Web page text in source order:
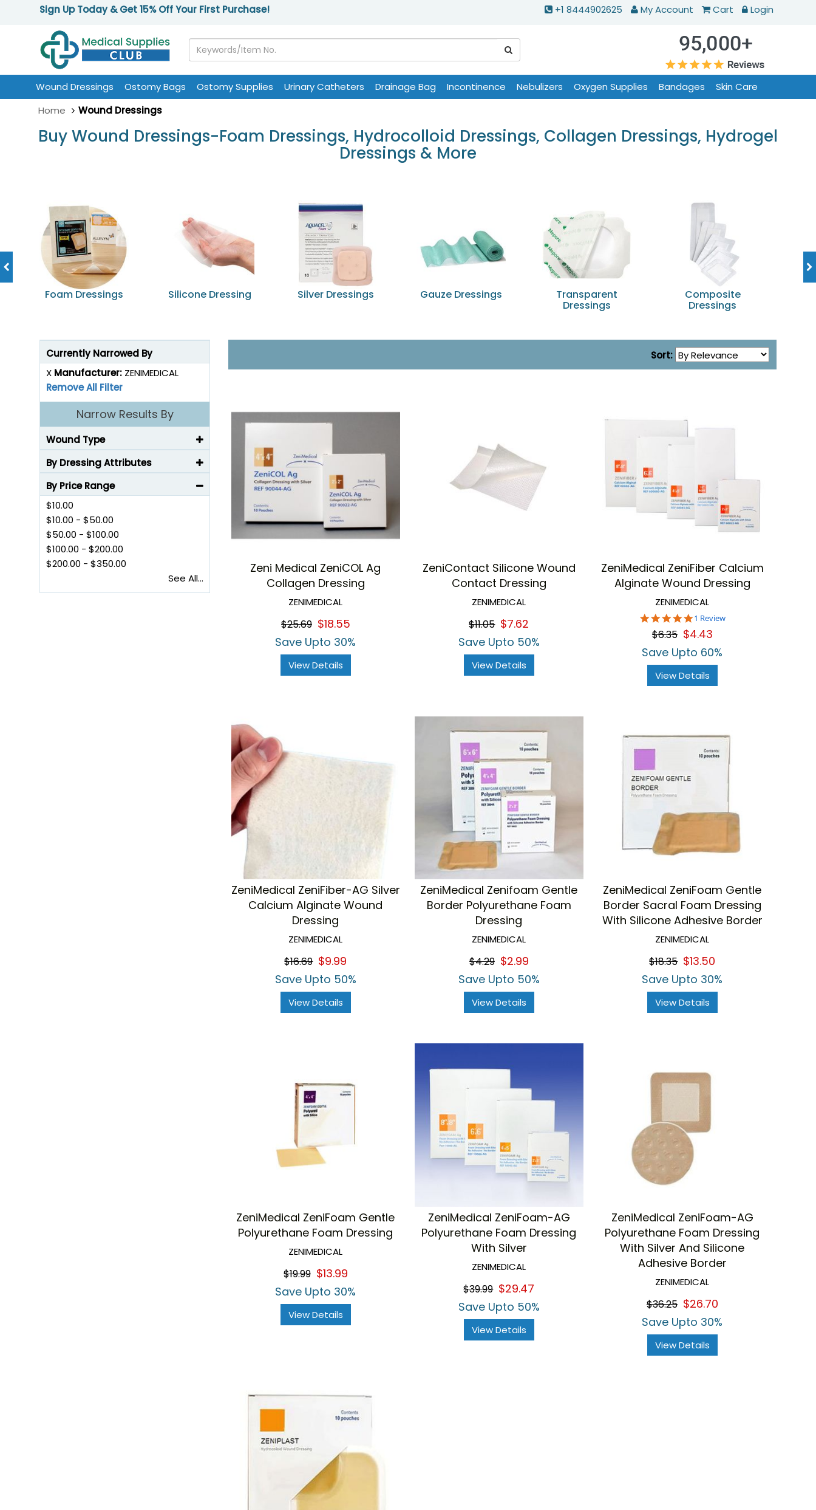
Sign Up Today & Get 15% Off Your First Purchase! +1 8444902625 My Account Cart Login
Wound Dressings Ostomy Bags Ostomy Supplies Urinary Catheters Drainage Bag Incontinence Nebulizers Oxygen Supplies Bandages
Skin Care
Home
Wound Dressings
Buy Wound Dressings-Foam Dressings, Hydrocolloid Dressings, Collagen Dressings, Hydrogel
Dressings & More
Foam Dressings Silicone Dressing Silver Dressings Gauze Dressings Transparent
Dressings
Composite
Dressings
Currently Narrowed By
X Manufacturer: ZENIMEDICAL
Remove All Filter
Narrow Results By
Wound Type
By Dressing Attributes
By Price Range
$10.00
$10.00 - $50.00
$50.00 - $100.00
$100.00 - $200.00
$200.00 - $350.00
See All...
Sort:
Zeni Medical ZeniCOL Ag
Collagen Dressing
ZENIMEDICAL
$25.69 $18.55
Save Upto 30%
View Details
ZeniContact Silicone Wound
Contact Dressing
ZENIMEDICAL
$11.05 $7.62
Save Upto 50%
View Details
ZeniMedical ZeniFiber Calcium
Alginate Wound Dressing
ZENIMEDICAL
5.0
star
rating
1 Review
$6.35 $4.43
Save Upto 60%
View Details
ZeniMedical ZeniFiber-AG Silver
Calcium Alginate Wound
Dressing
ZENIMEDICAL
$16.69 $9.99
Save Upto 50%
View Details
ZeniMedical Zenifoam Gentle
Border Polyurethane Foam
Dressing
ZENIMEDICAL
$4.29 $2.99
Save Upto 50%
View Details
ZeniMedical ZeniFoam Gentle
Border Sacral Foam Dressing
With Silicone Adhesive Border
ZENIMEDICAL
$18.35 $13.50
Save Upto 30%
View Details
ZeniMedical ZeniFoam Gentle
Polyurethane Foam Dressing
ZENIMEDICAL
$19.99 $13.99
Save Upto 30%
View Details
ZeniMedical ZeniFoam-AG
Polyurethane Foam Dressing
With Silver
ZENIMEDICAL
$39.99 $29.47
Save Upto 50%
View Details
ZeniMedical ZeniFoam-AG
Polyurethane Foam Dressing
With Silver And Silicone
Adhesive Border
ZENIMEDICAL
$36.25 $26.70
Save Upto 30%
View Details